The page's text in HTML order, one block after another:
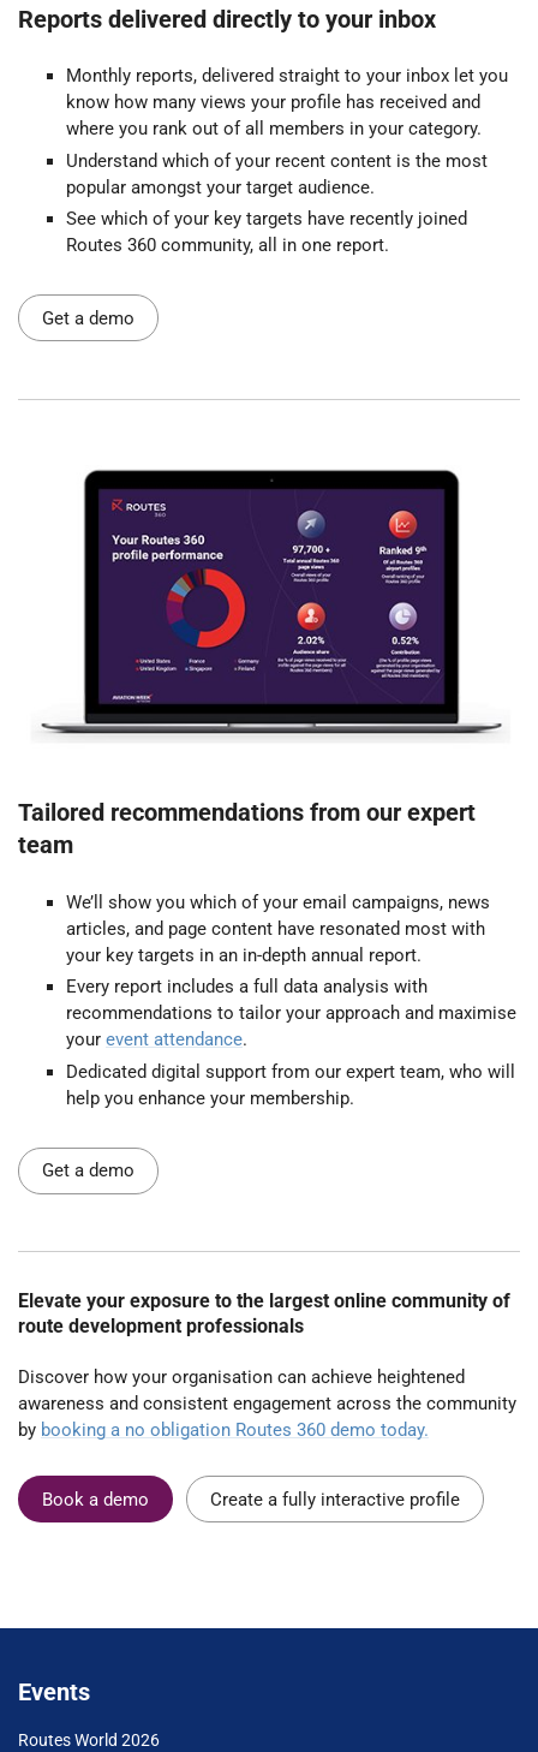
Reports delivered directly to your inbox
Monthly reports, delivered straight to your inbox let you
know how many views your profile has received and
where you rank out of all members in your category.
Understand which of your recent content is the most
popular amongst your target audience.
See which of your key targets have recently joined
Routes 360 community, all in one report.
Get a demo
Tailored recommendations from our expert
team
We’ll show you which of your email campaigns, news
articles, and page content have resonated most with
your key targets in an in-depth annual report.
Every report includes a full data analysis with
recommendations to tailor your approach and maximise
your event attendance.
Dedicated digital support from our expert team, who will
help you enhance your membership.
Get a demo
Elevate your exposure to the largest online community of
route development professionals
Discover how your organisation can achieve heightened
awareness and consistent engagement across the community
by booking a no obligation Routes 360 demo today.
Book a demo Create a fully interactive profile
Events
Routes World 2026